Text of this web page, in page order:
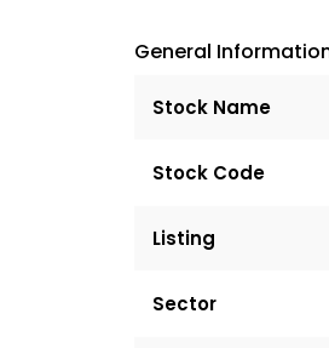
General
Stock Name
Stock Code
Listing
Sector